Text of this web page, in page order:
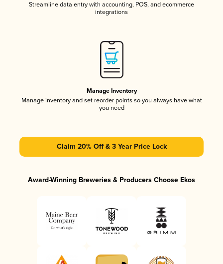
Streamline data entry with accounting, POS, and ecommerce
integrations
Manage Inventory
Manage inventory and set reorder points so you always have what
you need
Claim 20% Off & 3 Year Price Lock
Award-Winning Breweries & Producers Choose Ekos